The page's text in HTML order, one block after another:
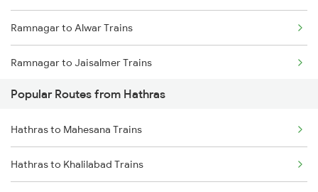
Hathras to Loharre Trains
Ramnagar to Alwar Trains
Ramnagar to Jaisalmer Trains
Ramnagar to Godhra Trains
Ramnagar to Ramganj Mandi Trains
Ramnagar to Vapi Trains
Popular Routes from Hathras
Hathras to Mahesana Trains
Hathras to Khalilabad Trains